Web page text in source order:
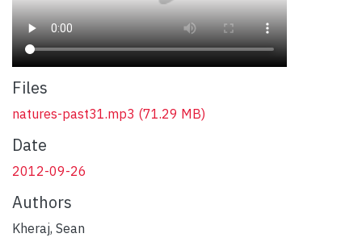
Files
natures-past31.mp3 (71.29 MB)
Date
2012-09-26
Authors
Kheraj, Sean